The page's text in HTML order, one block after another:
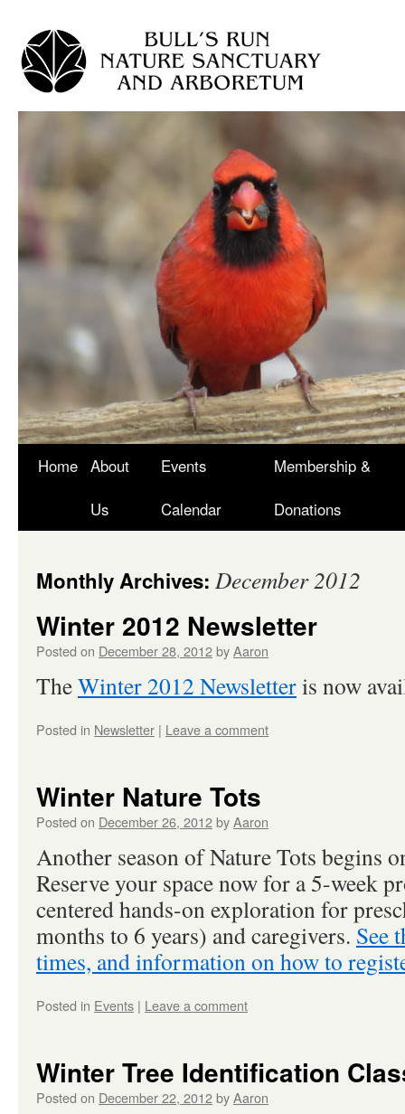
Skip
Home About
Us
Events
Calendar
Membership &
Donations
Monthly Archives: December 2012
Winter 2012 Newsletter
Posted on December 28, 2012byAaron
TheWinter 2012 Newsletteris now
Posted in Newsletter | Leave a comment
Winter Nature Tots
Posted on December 26, 2012byAaron
Another season of Nature Tots begins
Reserve your space now for a 5-week
centered hands-on exploration for
months to 6 years) and caregivers. See
times, and information on how to
Posted in Events | Leave a comment
Winter Tree Identification
Posted on December 22, 2012byAaron